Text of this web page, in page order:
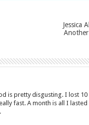
Jessica
is pretty disgusting. I lost
fast. A month is all I lasted